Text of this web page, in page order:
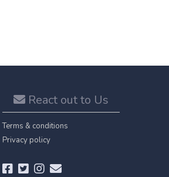
React out to Us
Terms & conditions
Privacy policy